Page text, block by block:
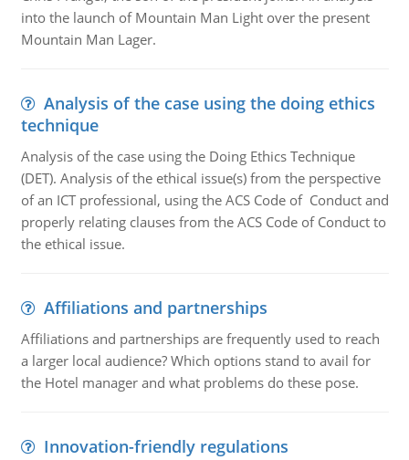
into the launch of Mountain Man Light over the present
Mountain Man Lager.
Analysis of the case using the doing ethics
technique
Analysis of the case using the Doing Ethics Technique
(DET). Analysis of the ethical issue(s) from the perspective
of an ICT professional, using the ACS Code of Conduct and
properly relating clauses from the ACS Code of Conduct to
the ethical issue.
Affiliations and partnerships
Affiliations and partnerships are frequently used to reach
a larger local audience? Which options stand to avail for
the Hotel manager and what problems do these pose.
Innovation-friendly regulations